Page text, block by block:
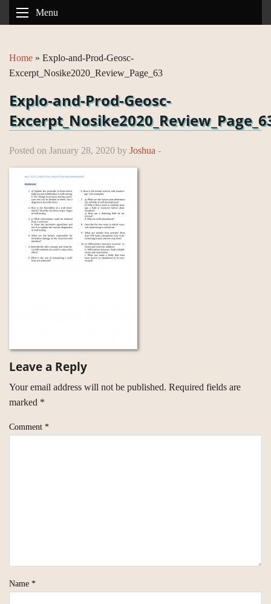
Menu
Home » Explo-and-Prod-Geosc-
Excerpt_Nosike2020_Review_Page_63
Explo-and-Prod-Geosc-
Posted on January 28, 2020 by Joshua -
Leave a Reply
Your email address will not be published. Required fields are
marked *
Comment *
Name *